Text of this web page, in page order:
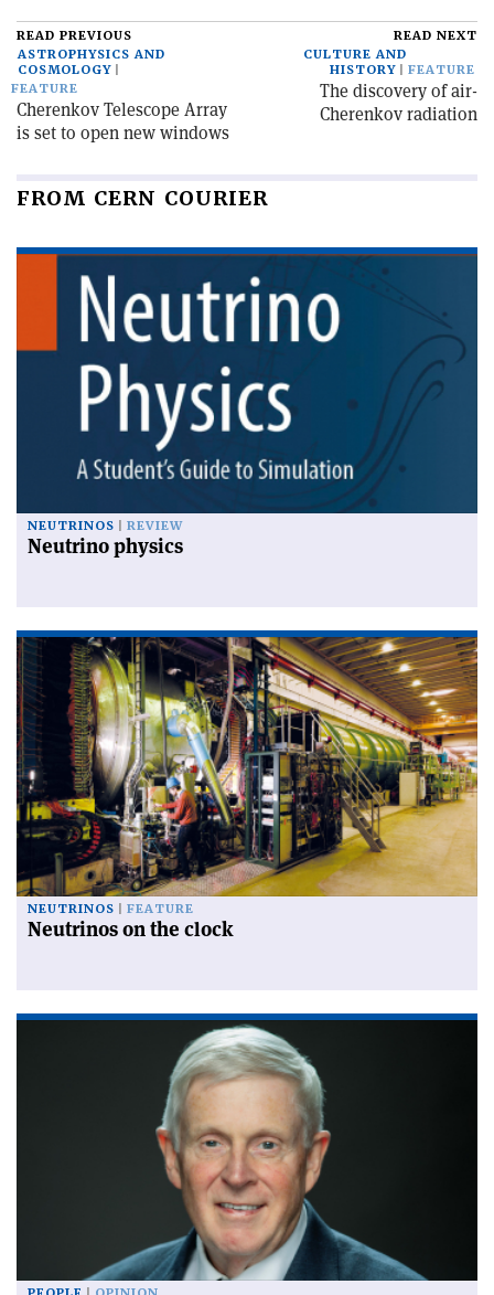
READ PREVIOUS
ASTROPHYSICS AND
COSMOLOGY
FEATURE
Cherenkov Telescope Array
is set to open new windows
READ NEXT
CULTURE AND
HISTORY
FEATURE
The discovery of air-
Cherenkov radiation
FROM CERN COURIER
NEUTRINOS REVIEW
Neutrino physics
NEUTRINOS FEATURE
Neutrinos on the clock